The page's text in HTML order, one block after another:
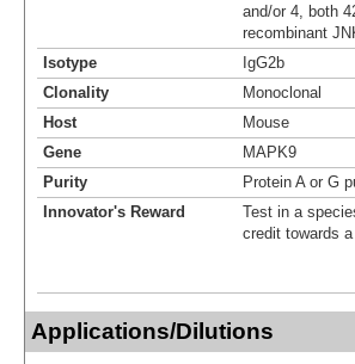
and/or 4, both
recombinant
Isotype
IgG2b
Clonality
Monoclonal
Host
Mouse
Gene
MAPK9
Purity
Protein A or G
Innovator's Reward
Test in a
credit towards
Applications/Dilutions